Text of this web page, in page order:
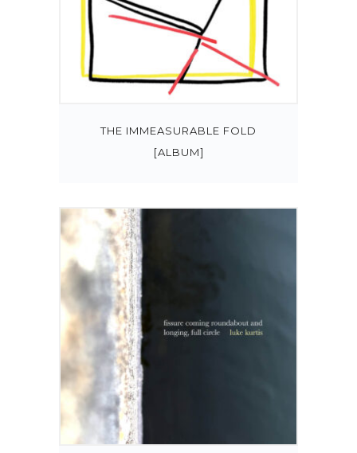
THE IMMEASURABLE FOLD
[ALBUM]